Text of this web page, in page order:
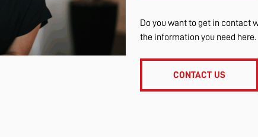
Do you want to get in contact
the information you need here.
CONTACT US